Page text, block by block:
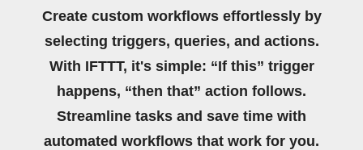
Create custom workflows effortlessly by
selecting triggers, queries, and actions.
With IFTTT, it's simple: “If this” trigger
happens, “then that” action follows.
Streamline tasks and save time with
automated workflows that work for you.